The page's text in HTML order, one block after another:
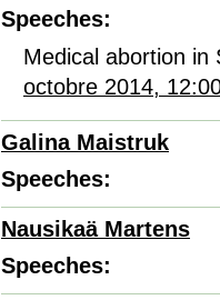
Speeches:
Medical abortion
octobre 2014,
Galina Maistruk
Speeches:
Nausikaä Martens
Speeches: